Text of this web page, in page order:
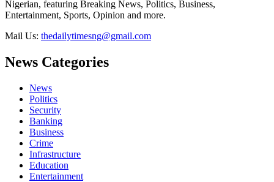
Nigerian, featuring Breaking News, Politics, Business,
Entertainment, Sports, Opinion and more.
Mail Us: thedailytimesng@gmail.com
News Categories
News
Politics
Security
Banking
Business
Crime
Infrastructure
Education
Entertainment